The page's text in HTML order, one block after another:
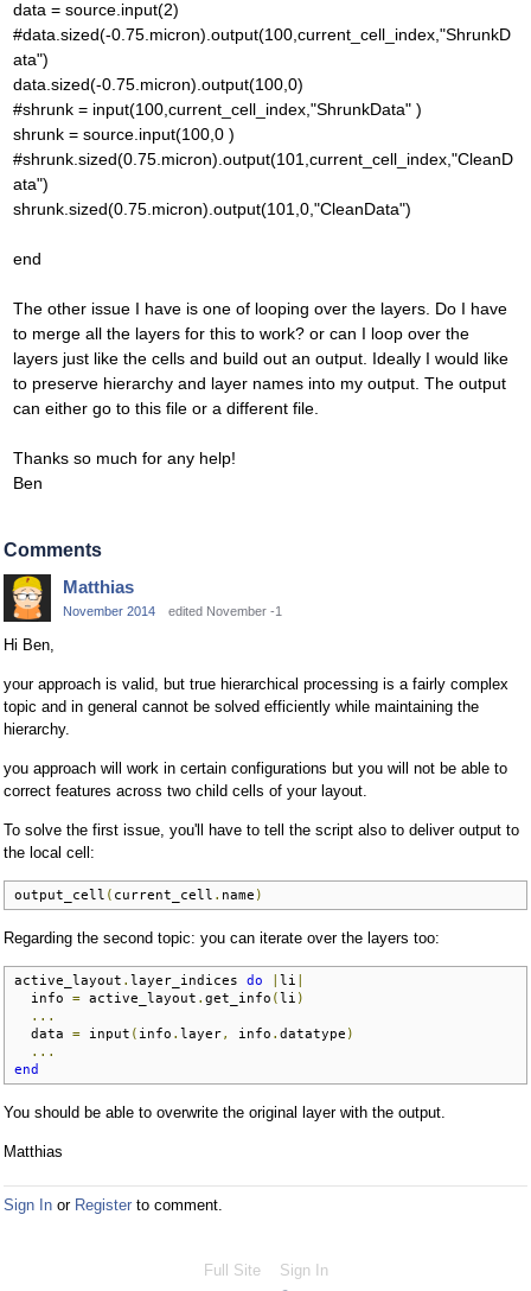
data = source.input(2)
#data.sized(-0.75.micron).output(100,current_cell_index,"ShrunkD
ata")
data.sized(-0.75.micron).output(100,0)
#shrunk = input(100,current_cell_index,"ShrunkData" )
shrunk = source.input(100,0 )
#shrunk.sized(0.75.micron).output(101,current_cell_index,"CleanD
ata")
shrunk.sized(0.75.micron).output(101,0,"CleanData")
end
The other issue I have is one of looping over the layers. Do I have
to merge all the layers for this to work? or can I loop over the
layers just like the cells and build out an output. Ideally I would like
to preserve hierarchy and layer names into my output. The output
can either go to this file or a different file.
Thanks so much for any help!
Ben
Comments
Matthias
November 2014 edited November -1
Hi Ben,
your approach is valid, but true hierarchical processing is a fairly complex
topic and in general cannot be solved efficiently while maintaining the
hierarchy.
you approach will work in certain configurations but you will not be able to
correct features across two child cells of your layout.
To solve the first issue, you'll have to tell the script also to deliver output to
the local cell:
output_cell ( current_cell . name )
Regarding the second topic: you can iterate over the layers too:
active_layout . layer_indices do li
  info
= active_layout . get_info (li )
...
  data
= input ( info . layer, info . datatype )
...
end
You should be able to overwrite the original layer with the output.
Matthias
Sign In or Register to comment.
Full Site Sign In